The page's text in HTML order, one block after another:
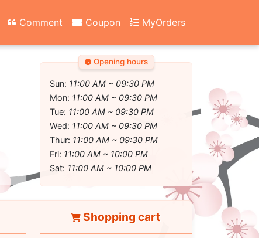
Comment Coupon MyOrders
Opening hours
Sun: 11:00 AM ~ 09:30 PM
Mon: 11:00 AM ~ 09:30 PM
Tue: 11:00 AM ~ 09:30 PM
Wed: 11:00 AM ~ 09:30 PM
Thur: 11:00 AM ~ 09:30 PM
Fri: 11:00 AM ~ 10:00 PM
Sat: 11:00 AM ~ 10:00 PM
Shopping cart